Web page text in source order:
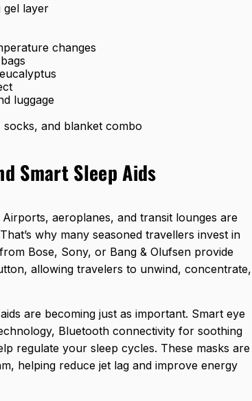
gel layer
changes
luggage
and blanket combo
Smart Sleep Aids
aeroplanes, and transit lounges are
why many seasoned travellers invest in
Bose, Sony, or Bang & Olufsen provide
allowing travelers to unwind, concentrate,
are becoming just as important. Smart eye
Bluetooth connectivity for soothing
regulate your sleep cycles. These masks are
helping reduce jet lag and improve energy